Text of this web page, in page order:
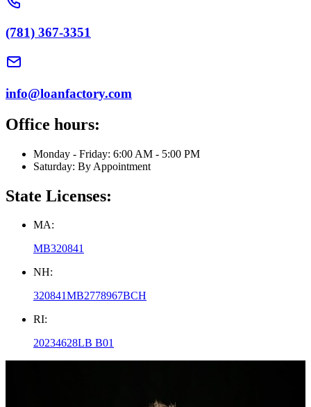
(781) 367-3351
info@loanfactory.com
Office hours:
Monday - Friday: 6:00 AM - 5:00 PM
Saturday: By Appointment
State Licenses:
MA:
MB320841
NH:
320841MB2778967BCH
RI:
20234628LB B01